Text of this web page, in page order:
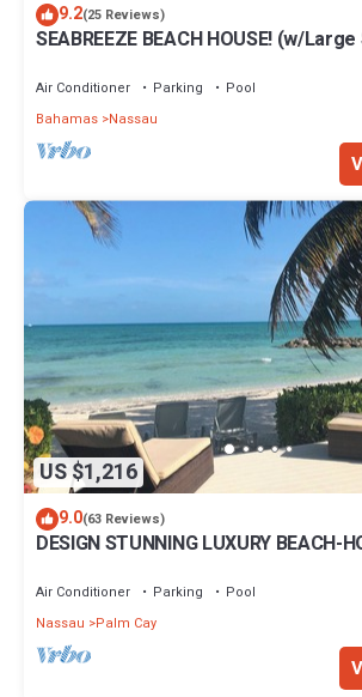
9.2(25 Reviews)
SEABREEZE BEACH HOUSE! (w/
Air Conditioner Parking
Pool
Bahamas Nassau
US $1,216
9.0(63 Reviews)
DESIGN STUNNING LUXURY BEACH-
Air Conditioner Parking
Pool
Nassau
Palm Cay